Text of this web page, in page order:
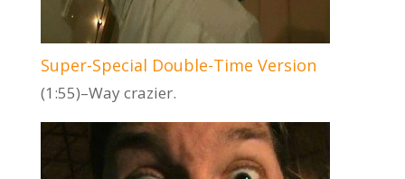
Super-Special Double-Time Version
(1:55)–Way crazier.